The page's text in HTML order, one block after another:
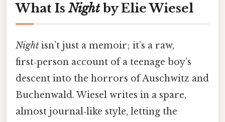
What IsNightby Elie Wiesel
Night isn’t just a memoir; it’s a raw,
first‑person account of a teenage boy’s
descent into the horrors of Auschwitz and
Buchenwald. Wiesel writes in a spare,
almost journal‑like style, letting the